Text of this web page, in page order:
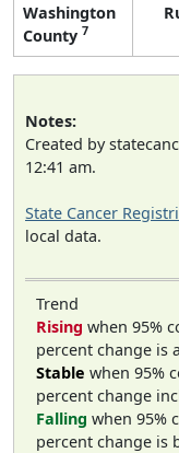
Washington
County 7
Notes:
Created by
12:41 am.
State Cancer
local data.
Trend
Rising when 95%
percent change is
Stable when 95%
percent change
Falling when 95%
percent change is